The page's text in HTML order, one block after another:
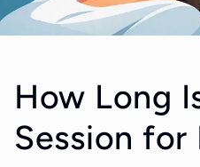
How Long
Session for